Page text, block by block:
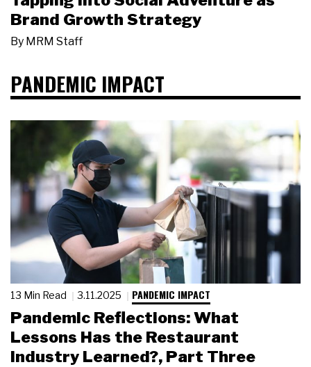
Brand Growth Strategy
By MRM Staff
PANDEMIC IMPACT
13 Min Read 3.11.2025 PANDEMIC IMPACT
Pandemic Reflections: What
Lessons Has the Restaurant
Industry Learned?, Part Three